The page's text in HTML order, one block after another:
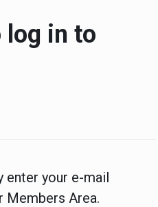
log in to
enter your e-mail
Members Area.